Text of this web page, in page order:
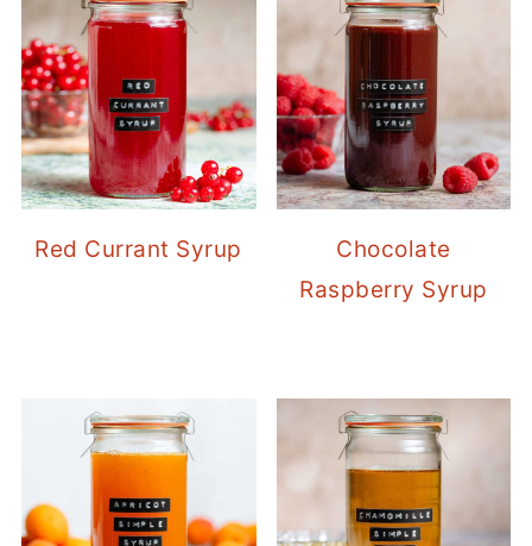
Red Currant Syrup
Chocolate
Raspberry Syrup